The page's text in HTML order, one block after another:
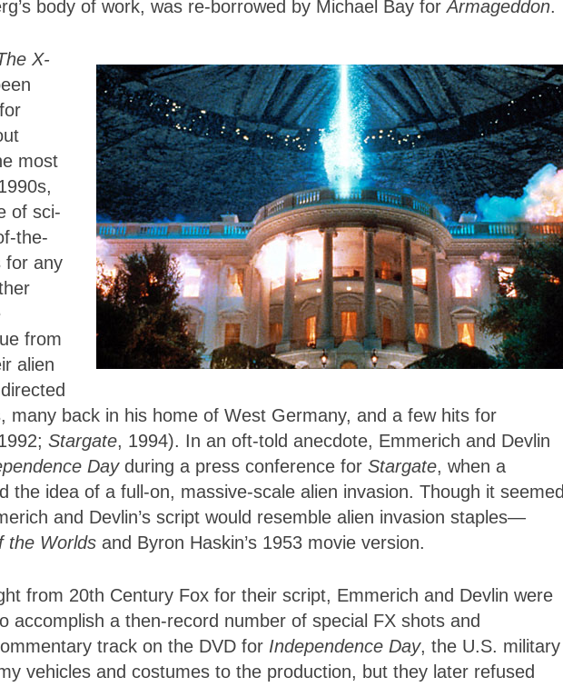
body of work, was re-borrowed by Michael Bay forArmageddon.
X-
most
of sci-
the-
for any
from
alien
many back in his home of West Germany, and a few hits for
Stargate, 1994). In an oft-told anecdote, Emmerich and Devlin
Day during a press conference for Stargate, when a
the idea of a full-on, massive-scale alien invasion. Though it seemed
and Devlin’s script would resemble alien invasion staples—
the Worlds and Byron Haskin’s 1953 movie version.
from 20th Century Fox for their script, Emmerich and Devlin were
accomplish a then-record number of special FX shots and
track on the DVD for Independence Day, the U.S. military
vehicles and costumes to the production, but they later refused